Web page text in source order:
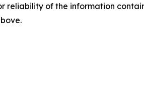
reliability of the information